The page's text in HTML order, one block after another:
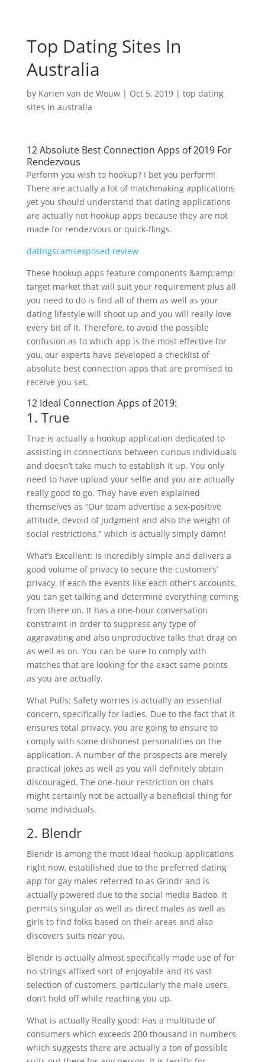
Top Dating Sites In
Australia
by Karien van de Wouw| Oct 5, 2019| top dating
sites in australia
12 Absolute Best Connection Apps of 2019 For
Rendezvous
Perform you wish to hookup? I bet you perform!
There are actually a lot of matchmaking applications
yet you should understand that dating applications
are actually not hookup apps because they are not
made for rendezvous or quick-flings.
datingscamsexposed review
These hookup apps feature components &amp;amp;
target market that will suit your requirement plus all
you need to do is find all of them as well as your
dating lifestyle will shoot up and you will really love
every bit of it. Therefore, to avoid the possible
confusion as to which app is the most effective for
you, our experts have developed a checklist of
absolute best connection apps that are promised to
receive you set.
12 Ideal Connection Apps of 2019:
1. True
True is actually a hookup application dedicated to
assisting in connections between curious individuals
and doesn’t take much to establish it up. You only
need to have upload your selfie and you are actually
really good to go. They have even explained
themselves as “Our team advertise a sex-positive
attitude, devoid of judgment and also the weight of
social restrictions.” which is actually simply damn!
What’s Excellent: Is incredibly simple and delivers a
good volume of privacy to secure the customers’
privacy. If each the events like each other’s accounts,
you can get talking and determine everything coming
from there on. It has a one-hour conversation
constraint in order to suppress any type of
aggravating and also unproductive talks that drag on
as well as on. You can be sure to comply with
matches that are looking for the exact same points
as you are actually.
What Pulls: Safety worries is actually an essential
concern, specifically for ladies. Due to the fact that it
ensures total privacy, you are going to ensure to
comply with some dishonest personalities on the
application. A number of the prospects are merely
practical jokes as well as you will definitely obtain
discouraged. The one-hour restriction on chats
might certainly not be actually a beneficial thing for
some individuals.
2. Blendr
Blendr is among the most ideal hookup applications
right now, established due to the preferred dating
app for gay males referred to as Grindr and is
actually powered due to the social media Badoo. It
permits singular as well as direct males as well as
girls to find folks based on their areas and also
discovers suits near you.
Blendr is actually almost specifically made use of for
no strings affixed sort of enjoyable and its vast
selection of customers, particularly the male users,
don’t hold off while reaching you up.
What is actually Really good: Has a multitude of
consumers which exceeds 200 thousand in numbers
which suggests there are actually a ton of possible